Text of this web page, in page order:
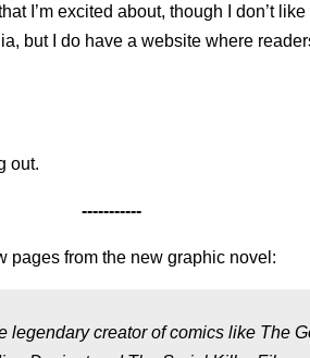
I’m excited about, though I don’t
but I do have a website where
out.
-----------
pages from the new graphic novel:
legendary creator of comics like The